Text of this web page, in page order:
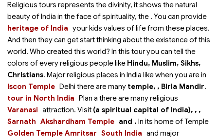
Religious tours represents the divinity, it shows the natural
beauty of India in the face of spirituality, the
heritage of India
. You can provide
your kids values of life from these places.
And then they can get start thinking about the existence of this
world. Who created this world? In this tour you can tell the
colors of every religious people like Hindu, Muslim, Sikhs,
Christians. Major religious places in India like when you are in
Delhi there are many temple,
Iscon Temple , Birla Mandir.
Plan a
tour in North India
there are many religious
attraction. Visit
Varanasi
(a spiritual capital of India),
Sarnath
,
Akshardham Temple
,
and
Golden Temple Amritsar
. In
South India
its home of Temple
and major